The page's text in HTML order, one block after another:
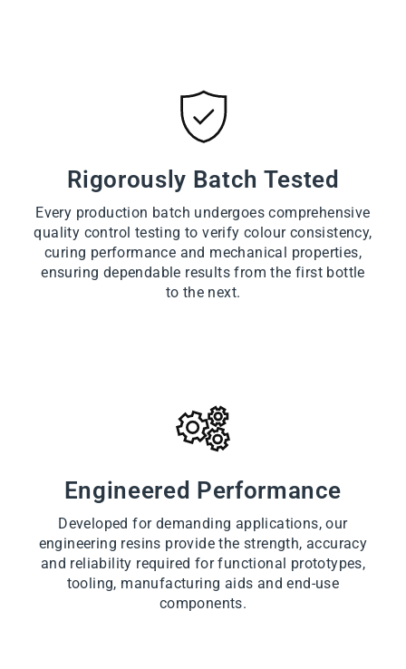
Rigorously Batch Tested
Every production batch undergoes comprehensive
quality control testing to verify colour consistency,
curing performance and mechanical properties,
ensuring dependable results from the first bottle
to the next.
Engineered Performance
Developed for demanding applications, our
engineering resins provide the strength, accuracy
and reliability required for functional prototypes,
tooling, manufacturing aids and end-use
components.